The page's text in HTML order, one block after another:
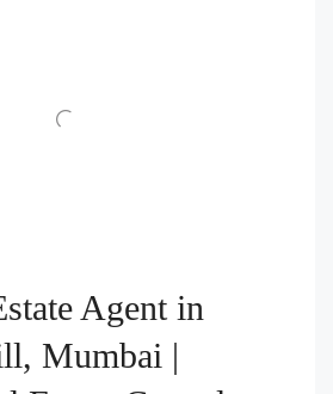
Agent in
Mumbai |